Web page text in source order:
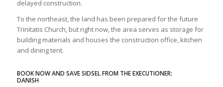
delayed construction.
To the northeast, the land has been prepared for the future
Trinitatis Church, but right now, the area serves as storage for
building materials and houses the construction office, kitchen
and dining tent.
BOOK NOW AND SAVE SIDSEL FROM THE EXECUTIONER:
DANISH